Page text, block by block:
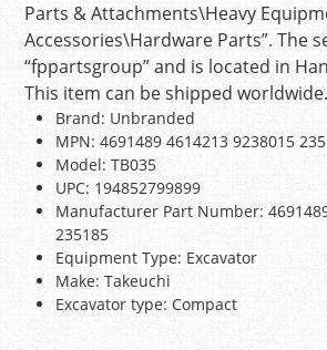
Parts & Attachments\Heavy
Accessories\Hardware Parts”. The
“fppartsgroup” and is located in
This item can be shipped worldwide.
Brand: Unbranded
MPN: 4691489 4614213 9238015
Model: TB035
UPC: 194852799899
Manufacturer Part Number:
235185
Equipment Type: Excavator
Make: Takeuchi
Excavator type: Compact